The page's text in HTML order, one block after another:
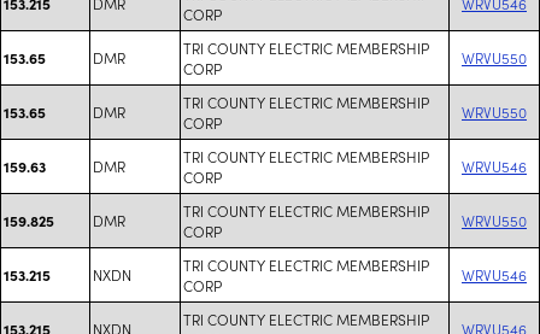
CORP
153.65 DMR
TRI COUNTY ELECTRIC MEMBERSHIP
CORP
WRVU550
153.65 DMR
TRI COUNTY ELECTRIC MEMBERSHIP
CORP
WRVU550
159.63 DMR
TRI COUNTY ELECTRIC MEMBERSHIP
CORP
WRVU546
159.825 DMR
TRI COUNTY ELECTRIC MEMBERSHIP
CORP
WRVU550
153.215 NXDN
TRI COUNTY ELECTRIC MEMBERSHIP
CORP
WRVU546
153.215 NXDN
TRI COUNTY ELECTRIC MEMBERSHIP
WRVU546